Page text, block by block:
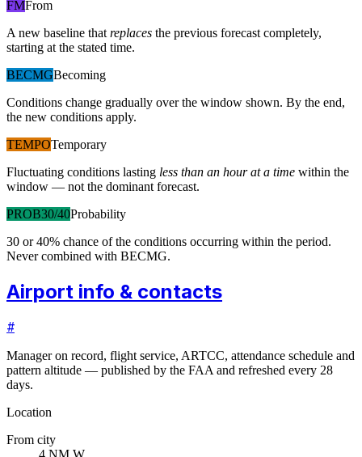
FMFrom
A new baseline that replaces the previous forecast completely,
starting at the stated time.
BECMGBecoming
Conditions change gradually over the window shown. By the end,
the new conditions apply.
TEMPOTemporary
Fluctuating conditions lasting less than an hour at a time within the
window — not the dominant forecast.
PROB30/40Probability
30 or 40% chance of the conditions occurring within the period.
Never combined with BECMG.
Airport info & contacts
#
Manager on record, flight service, ARTCC, attendance schedule and
pattern altitude — published by the FAA and refreshed every 28
days.
Location
From city